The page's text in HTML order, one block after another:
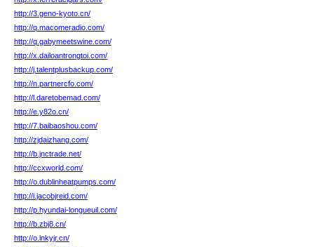
http://3.geno-kyoto.cn/
http://q.macomeradio.com/
http://q.gabymeetswine.com/
http://x.dailoantrongtoi.com/
http://j.talentplusbackup.com/
http://n.partnercfo.com/
http://l.daretobemad.com/
http://e.y82o.cn/
http://7.baibaoshou.com/
http://zjdaizhang.com/
http://b.jnctrade.net/
http://ccxworld.com/
http://o.dublinheatpumps.com/
http://i.jacobjreid.com/
http://p.hyundai-longueuil.com/
http://b.zbj8.cn/
http://o.lnkyjr.cn/